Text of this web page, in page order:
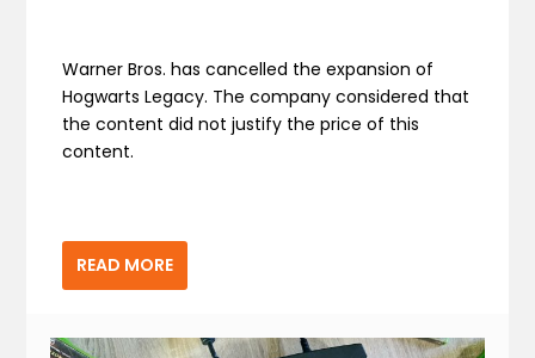
Warner Bros. has cancelled the expansion of
Hogwarts Legacy. The company considered that
the content did not justify the price of this
content.
READ MORE